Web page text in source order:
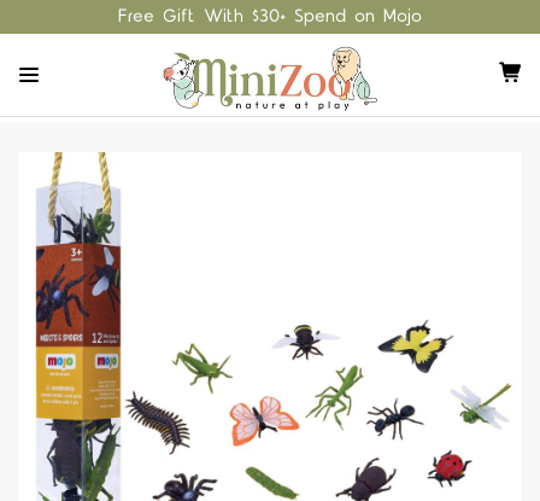
Free Gift With $30+ Spend on Mojo